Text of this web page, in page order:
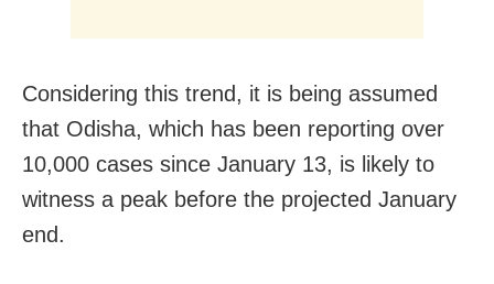
Considering this trend, it is being assumed
that Odisha, which has been reporting over
10,000 cases since January 13, is likely to
witness a peak before the projected January
end.